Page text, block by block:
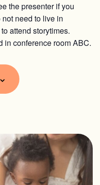
the presenter if you
need to live in
attend storytimes.
in conference room ABC.